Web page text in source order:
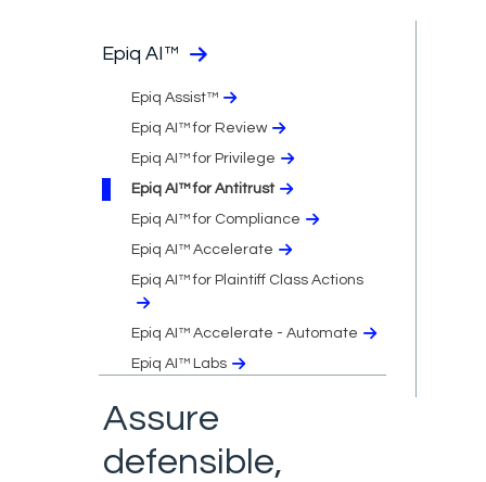
Epiq AI™
Epiq Assist™
Epiq AI™ for Review
Epiq AI™ for Privilege
Epiq AI™ for Antitrust
Epiq AI™ for Compliance
Epiq AI™ Accelerate
Epiq AI™ for Plaintiff Class Actions
Epiq AI™ Accelerate - Automate
Epiq AI™ Labs
Assure
defensible,